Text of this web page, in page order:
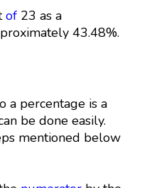
of23 as a
43.48%.
a percentage is a
be done easily.
mentioned below